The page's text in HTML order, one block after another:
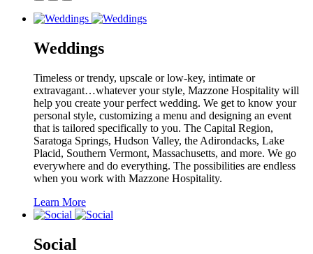
Weddings
Timeless or trendy, upscale or low-key, intimate or
extravagant…whatever your style, Mazzone Hospitality will
help you create your perfect wedding. We get to know your
personal style, customizing a menu and designing an event
that is tailored specifically to you. The Capital Region,
Saratoga Springs, Hudson Valley, the Adirondacks, Lake
Placid, Southern Vermont, Massachusetts, and more. We go
everywhere and do everything. The possibilities are endless
when you work with Mazzone Hospitality.
Learn More
Social